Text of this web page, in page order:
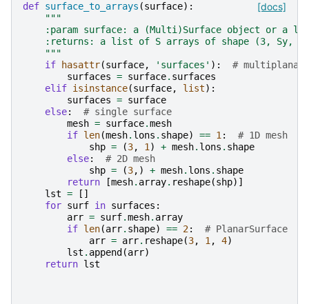
[docs]
def surface_to_arrays (surface):
"""
:param surface: a (Multi)Surface object or a
:returns: a list of S arrays of shape (3, Sy,
    """
if
hasattr(surface, 'surfaces' ):
# multiplanar
surfaces = surface. surfaces
elif isinstance(surface, list):
surfaces = surface
else:
# single surface
mesh = surface.mesh
if len(mesh. lons . shape) == 1:
# 1D mesh
shp = (3, 1) + mesh. lons . shape
else:
# 2D mesh
shp = (3,) + mesh. lons . shape
return
[mesh. array. reshape(shp)]
lst =
[]
for surf in surfaces :
arr = surf.mesh. array
if len(arr. shape) == 2:
# PlanarSurface
arr = arr. reshape(3, 1, 4)
lst . append (arr)
return lst